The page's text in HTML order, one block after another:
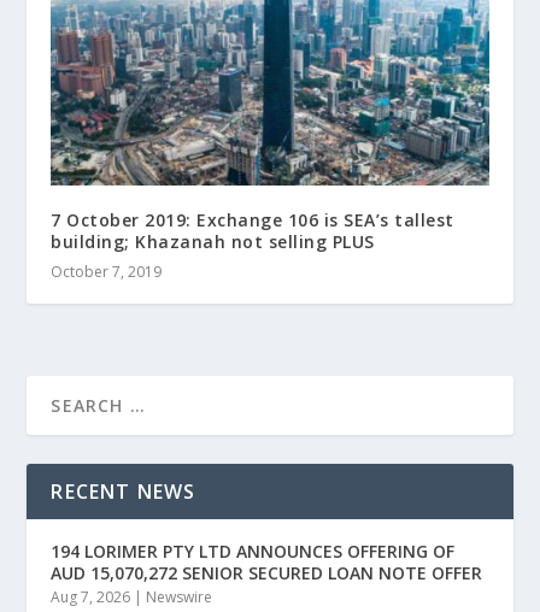
7 October 2019: Exchange 106 is SEA’s tallest
building; Khazanah not selling PLUS
October 7, 2019
RECENT NEWS
194 LORIMER PTY LTD ANNOUNCES OFFERING OF
AUD 15,070,272 SENIOR SECURED LOAN NOTE OFFER
Aug 7, 2026 | Newswire